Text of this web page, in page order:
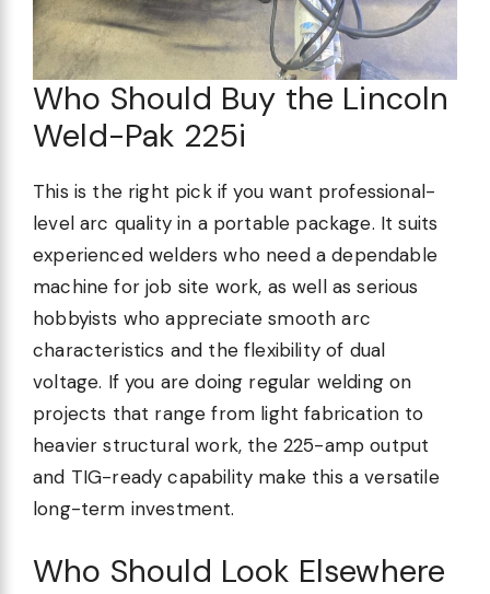
Who Should Buy the Lincoln
Weld-Pak 225i
This is the right pick if you want professional-
level arc quality in a portable package. It suits
experienced welders who need a dependable
machine for job site work, as well as serious
hobbyists who appreciate smooth arc
characteristics and the flexibility of dual
voltage. If you are doing regular welding on
projects that range from light fabrication to
heavier structural work, the 225-amp output
and TIG-ready capability make this a versatile
long-term investment.
Who Should Look Elsewhere